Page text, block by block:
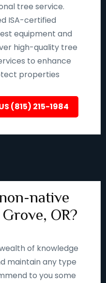
tree service.
ISA-certified
equipment and
high-quality tree
to enhance
properties
(815) 215-1984
native
OR?
of knowledge
maintain any type
to you some